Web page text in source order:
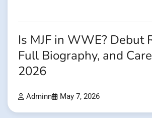
Is MJF in WWE? Debut
Full Biography, and
2026
Adminn May 7, 2026